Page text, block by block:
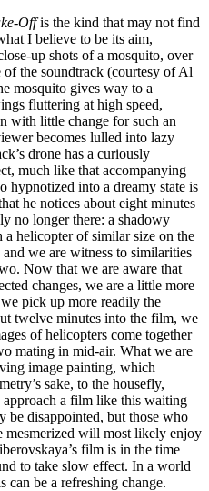
Offis the kind that may not find
I believe to be its aim,
up shots of a mosquito, over
the soundtrack (courtesy of Al
mosquito gives way to a
fluttering at high speed,
with little change for such an
becomes lulled into lazy
drone has a curiously
much like that accompanying
hypnotized into a dreamy state is
he notices about eight minutes
no longer there: a shadowy
a helicopter of similar size on the
we are witness to similarities
Now that we are aware that
changes, we are a little more
pick up more readily the
twelve minutes into the film, we
of helicopters come together
mating in mid-air. What we are
image painting, which
sake, to the housefly,
a film like this waiting
be disappointed, but those who
mesmerized will most likely enjoy
film is in the time
to take slow effect. In a world
can be a refreshing change.